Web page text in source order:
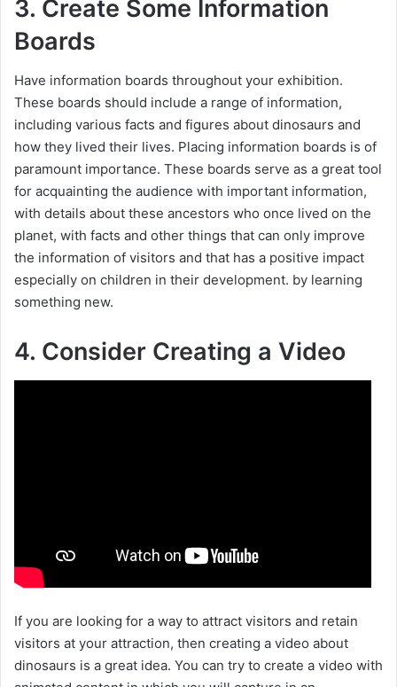
3. Create Some Information
Boards
Have information boards throughout your exhibition.
These boards should include a range of information,
including various facts and figures about dinosaurs and
how they lived their lives. Placing information boards is of
paramount importance. These boards serve as a great tool
for acquainting the audience with important information,
with details about these ancestors who once lived on the
planet, with facts and other things that can only improve
the information of visitors and that has a positive impact
especially on children in their development. by learning
something new.
4. Consider Creating a Video
If you are looking for a way to attract visitors and retain
visitors at your attraction, then creating a video about
dinosaurs is a great idea. You can try to create a video with